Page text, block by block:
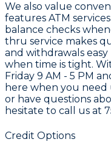
We also value
features ATM services
balance checks
thru service makes
and withdrawals
when time is tight.
Friday 9 AM - 5 PM
here when you need
or have questions
hesitate to call us at
Credit Options